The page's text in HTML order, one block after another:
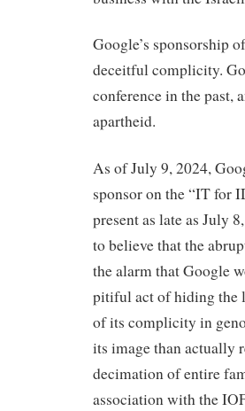
Google’s sponsorship
deceitful complicity.
conference in the past,
apartheid.
As of July 9, 2024,
sponsor on the “IT for
present as late as July
to believe that the
the alarm that Google
pitiful act of hiding the
of its complicity in
its image than actually
decimation of entire
association with the